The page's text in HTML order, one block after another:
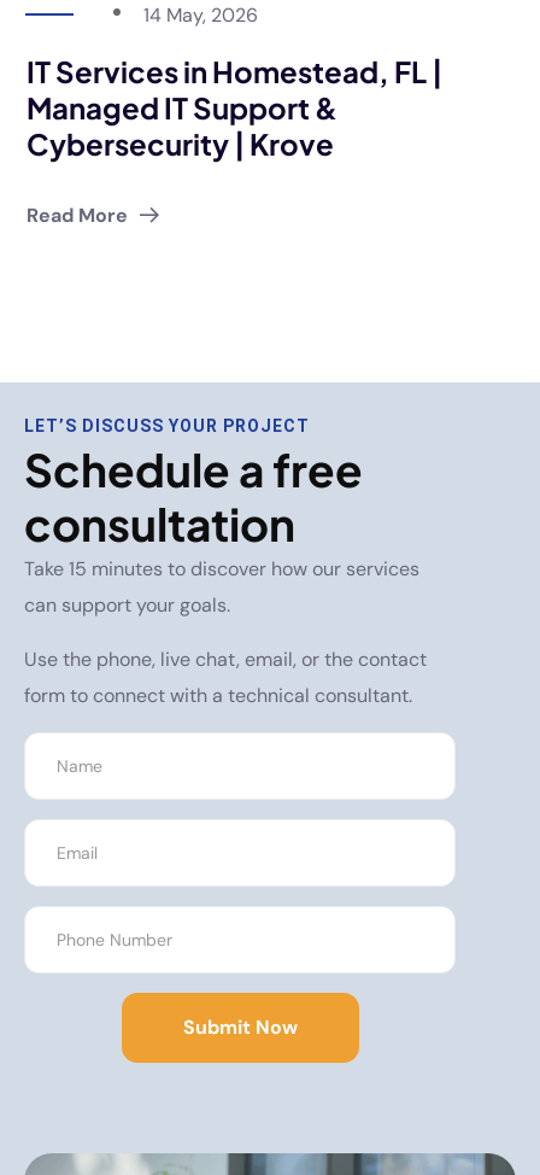
14 May, 2026
IT Services in Homestead, FL |
Managed IT Support &
Cybersecurity | Krove
Read More
LET’S DISCUSS YOUR PROJECT
Schedule a free
consultation
Take 15 minutes to discover how our services
can support your goals.
Use the phone, live chat, email, or the contact
form to connect with a technical consultant.